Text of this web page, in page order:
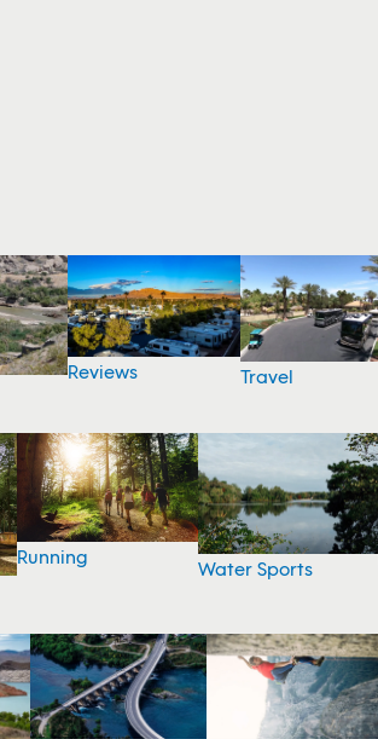
Reviews Travel
Running
Water Sports